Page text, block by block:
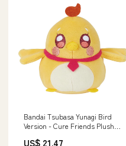
Bandai Tsubasa Yunagi Bird
Version - Cure Friends Plush
US$ 21.47